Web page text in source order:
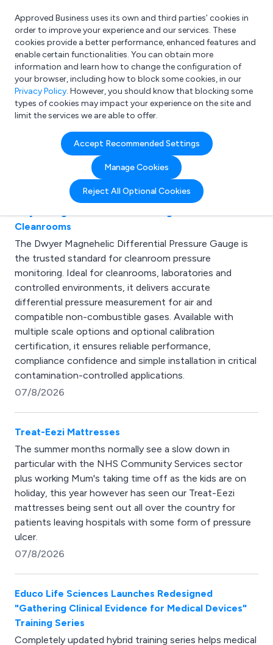
What are you looking for?
e.g. Freelance Accountant
Approved Business uses its own and third parties’ cookies in
order to improve your experience and our services. These
cookies provide a better performance, enhanced features and
enable certain functionalities. You can obtain more
information and learn how to change the configuration of
your browser, including how to block some cookies, in our
Privacy Policy. However, you should know that blocking some
types of cookies may impact your experience on the site and
limit the services we are able to offer.
Accept Recommended Settings
Manage Cookies
Reject All Optional Cookies
Latest Articles for
Healthcare
Cleanrooms
The Dwyer Magnehelic Differential Pressure Gauge is
the trusted standard for cleanroom pressure
monitoring. Ideal for cleanrooms, laboratories and
controlled environments, it delivers accurate
differential pressure measurement for air and
compatible non-combustible gases. Available with
multiple scale options and optional calibration
certification, it ensures reliable performance,
compliance confidence and simple installation in critical
contamination-controlled applications.
07/8/2026
Treat-Eezi Mattresses
The summer months normally see a slow down in
particular with the NHS Community Services sector
plus working Mum's taking time off as the kids are on
holiday, this year however has seen our Treat-Eezi
mattresses being sent out all over the country for
patients leaving hospitals with some form of pressure
ulcer.
07/8/2026
Educo Life Sciences Launches Redesigned
"Gathering Clinical Evidence for Medical Devices"
Training Series
Completely updated hybrid training series helps medical